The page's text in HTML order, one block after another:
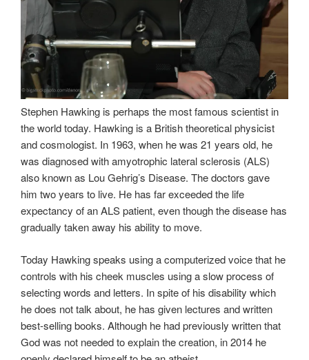
Stephen Hawking is perhaps the most famous scientist in
the world today. Hawking is a British theoretical physicist
and cosmologist. In 1963, when he was 21 years old, he
was diagnosed with amyotrophic lateral sclerosis (ALS)
also known as Lou Gehrig’s Disease. The doctors gave
him two years to live. He has far exceeded the life
expectancy of an ALS patient, even though the disease has
gradually taken away his ability to move.
Today Hawking speaks using a computerized voice that he
controls with his cheek muscles using a slow process of
selecting words and letters. In spite of his disability which
he does not talk about, he has given lectures and written
best-selling books. Although he had previously written that
God was not needed to explain the creation, in 2014 he